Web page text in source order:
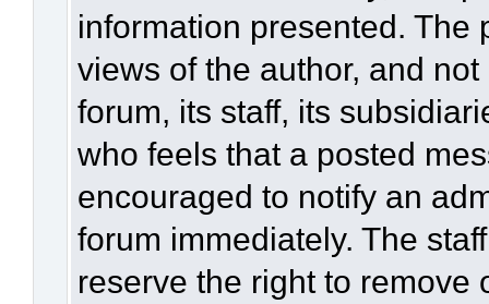
information presented. The
views of the author, and
forum, its staff, its
who feels that a posted
encouraged to notify an
forum immediately. The
reserve the right to remove